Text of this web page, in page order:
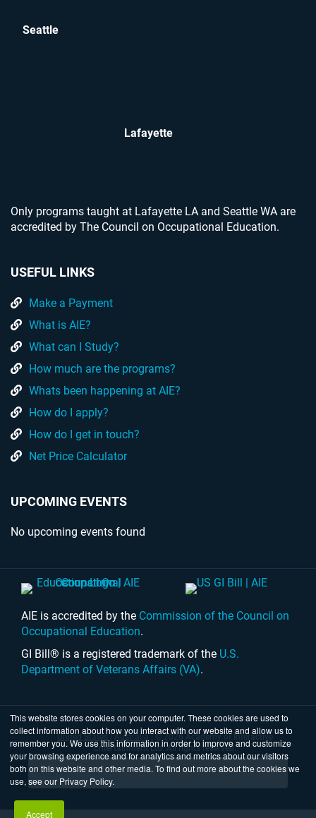
This website stores cookies on your computer. These cookies are used to
collect information about how you interact with our website and allow us to
remember you. We use this information in order to improve and customize
your browsing experience and for analytics and metrics about our visitors
both on this website and other media. To find out more about the cookies we
use, see our Privacy Policy.
Accept
Seattle
Lafayette
Only programs taught at Lafayette LA and Seattle WA are
accredited by The Council on Occupational Education.
USEFUL LINKS
Make a Payment
What is AIE?
What can I Study?
How much are the programs?
Whats been happening at AIE?
How do I apply?
How do I get in touch?
Net Price Calculator
UPCOMING EVENTS
No upcoming events found
AIE is accredited by the Commission of the Council on
Occupational Education.
GI Bill® is a registered trademark of the U.S.
Department of Veterans Affairs (VA).
United States|Australia| © 2026 Academy of Interactive
Entertainment Ltd. All rights reserved.